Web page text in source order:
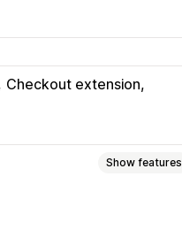
Checkout extension
Show features